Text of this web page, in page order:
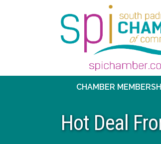
CHAMBER
Hot Deal